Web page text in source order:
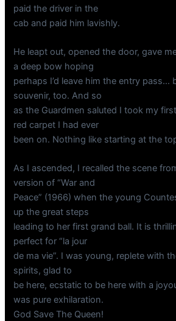
paid the driver in the
cab and paid him lavishly.
He leapt out, opened the door, gave
a deep bow hoping
perhaps I’d leave him the entry pass…
souvenir, too. And so
as the Guardmen saluted I took my
red carpet I had ever
been on. Nothing like starting at the
As I ascended, I recalled the scene
version of “War and
Peace” (1966) when the young
up the great steps
leading to her first grand ball. It is
perfect for “la jour
de ma vie”. I was young, replete with
spirits, glad to
be here, ecstatic to be here with a
was pure exhilaration.
God Save The Queen!